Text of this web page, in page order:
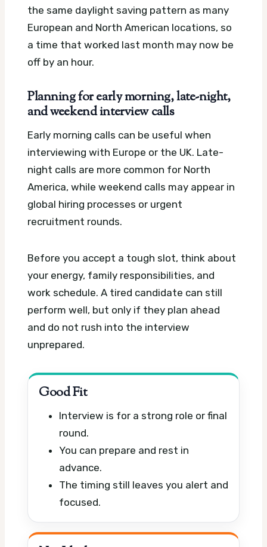
the same daylight saving pattern as many
European and North American locations, so
a time that worked last month may now be
off by an hour.
Planning for early morning, late-night,
and weekend interview calls
Early morning calls can be useful when
interviewing with Europe or the UK. Late-
night calls are more common for North
America, while weekend calls may appear in
global hiring processes or urgent
recruitment rounds.
Before you accept a tough slot, think about
your energy, family responsibilities, and
work schedule. A tired candidate can still
perform well, but only if they plan ahead
and do not rush into the interview
unprepared.
Good Fit
Interview is for a strong role or final
round.
You can prepare and rest in
advance.
The timing still leaves you alert and
focused.